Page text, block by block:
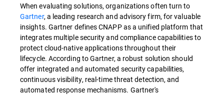
When evaluating solutions, organizations often turn to
Gartner, a leading research and advisory firm, for valuable
insights. Gartner defines CNAPP as a unified platform that
integrates multiple security and compliance capabilities to
protect cloud-native applications throughout their
lifecycle. According to Gartner, a robust solution should
offer integrated and automated security capabilities,
continuous visibility, real-time threat detection, and
automated response mechanisms. Gartner's